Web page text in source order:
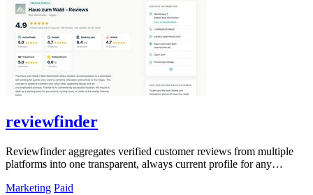
reviewfinder
Reviewfinder aggregates verified customer reviews from multiple
platforms into one transparent, always current profile for any
Marketing Paid